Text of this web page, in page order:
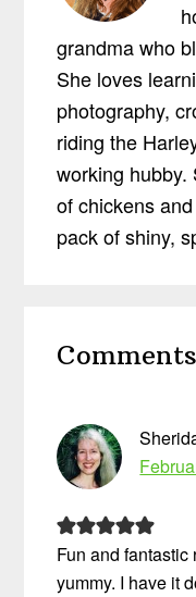
grandma who
She loves
photography,
riding the
working
of chickens
pack of shiny,
Interactions
Comments
Fun and fantastic
yummy. I have it